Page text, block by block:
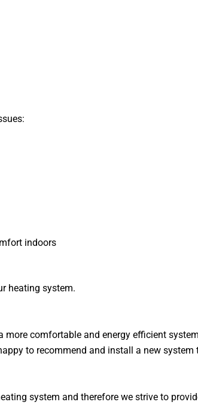
indoors
heating system.
more comfortable and energy efficient
to recommend and install a new system
system and therefore we strive to